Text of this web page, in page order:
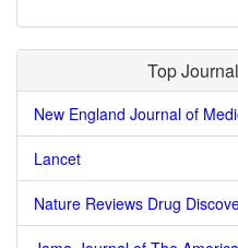
Top
New England Journal of
Lancet
Nature Reviews Drug